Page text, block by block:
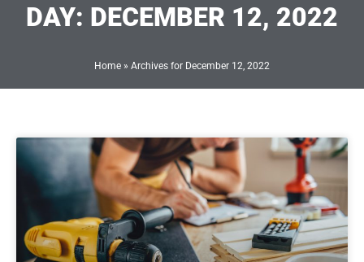
DAY: DECEMBER 12, 2022
Home » Archives for December 12, 2022